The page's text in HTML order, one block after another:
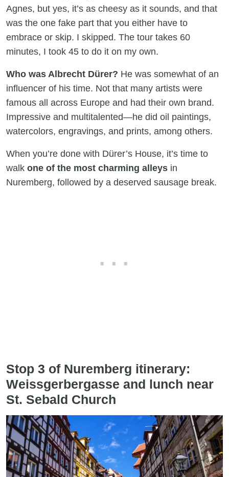
Agnes, but yes, it’s as cheesy as it sounds, and that
was the one fake part that you either have to
embrace or skip. I skipped. The tour takes 60
minutes, I took 45 to do it on my own.
Who was Albrecht Dürer? He was somewhat of an
influencer of his time. Not that many artists were
famous all across Europe and had their own brand.
Impressive and multitalented—he did oil paintings,
watercolors, engravings, and prints, among others.
When you’re done with Dürer’s House, it’s time to
walk one of the most charming alleys in
Nuremberg, followed by a deserved sausage break.
Stop 3 of Nuremberg itinerary:
Weissgerbergasse and lunch near
St. Sebald Church